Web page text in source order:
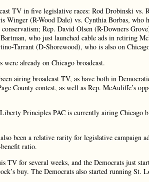
TV in five legislative races: Rod Drobinski vs.
Winger (R-Wood Dale) vs. Cynthia Borbas, who
Rep. David Olsen (R-Downers
who just launched cable ads in retiring
Tarrant (D-Shorewood), who is also on
already on Chicago broadcast.
airing broadcast TV, as have both in
County contest, as well as Rep. McAuliffe’s
Principles PAC is currently airing Chicago
been a relative rarity for legislative campaign
ratio.
for several weeks, and the Democrats just
buy. The Democrats also started running St.